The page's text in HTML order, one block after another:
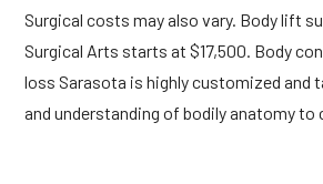
Surgical costs may also vary. Body lift
Surgical Arts starts at $17,500. Body
loss Sarasota is highly customized and
and understanding of bodily anatomy to